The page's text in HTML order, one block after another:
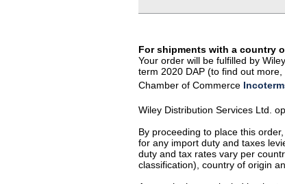
For shipments with a country
Your order will be fulfilled by
term 2020 DAP (to find out
Chamber of Commerce
Wiley Distribution Services Ltd.
By proceeding to place this
for any import duty and taxes
duty and tax rates vary per
classification), country of origin